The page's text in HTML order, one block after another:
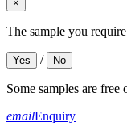
×
The sample you
Yes / No
Some samples are free
emailEnquiry